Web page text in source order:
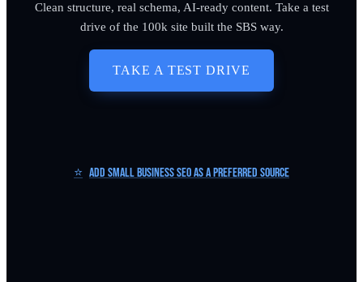
Clean structure, real schema, AI-ready content. Take a test
drive of the 100k site built the SBS way.
TAKE A TEST DRIVE
⭐ Add Small Business SEO as a Preferred Source